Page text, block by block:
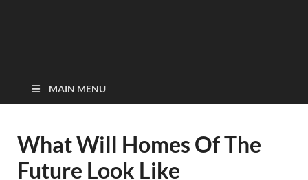
MAIN MENU
What Will Homes Of The
Future Look Like